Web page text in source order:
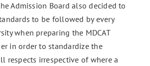
Admission Board also decided to
to be followed by every
when preparing the MDCAT
in order to standardize the
respects irrespective of where a